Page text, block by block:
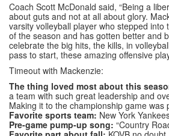
Coach Scott McDonald said, “Being a
about guts and not at all about glory.
varsity volleyball player who stepped into
of the season and has gotten better and
celebrate the big hits, the kills, in
pass to start, these amazing offensive
Timeout with Mackenzie:
The thing loved most about this
a team with such great leadership and
Making it to the championship game was
Favorite sports team: New York
Pre-game pump-up song: “Country